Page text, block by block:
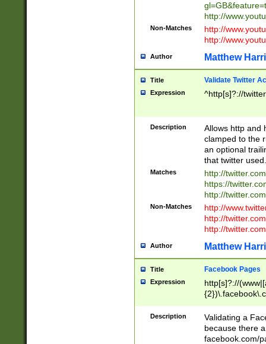
http://
Non-Matches
http://
http://
Author Matthew
Title Validate Twitter
Expression ^http[s]?://
Description
Allows http and
clamped to the
an optional
that twitter used.
Matches
http://
https://
http://
Non-Matches
http://
http://
http://
Author Matthew
Title Facebook Pages
Expression
http[s]?://
9\.-]+)[/]?$
Description
Validating a
because there
facebook.com/